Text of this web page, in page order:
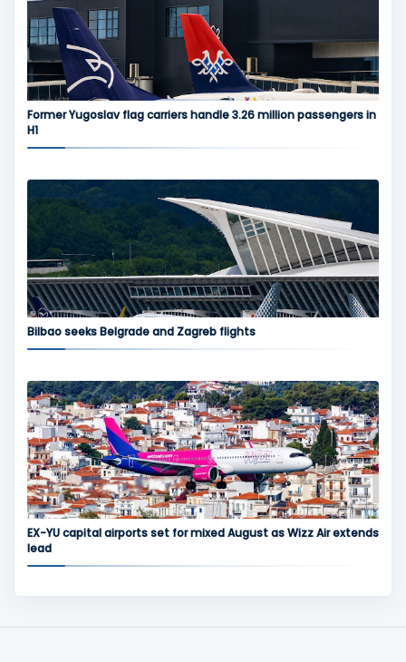
Former Yugoslav flag carriers handle 3.26 million passengers in
H1
Bilbao seeks Belgrade and Zagreb flights
EX-YU capital airports set for mixed August as Wizz Air extends
lead